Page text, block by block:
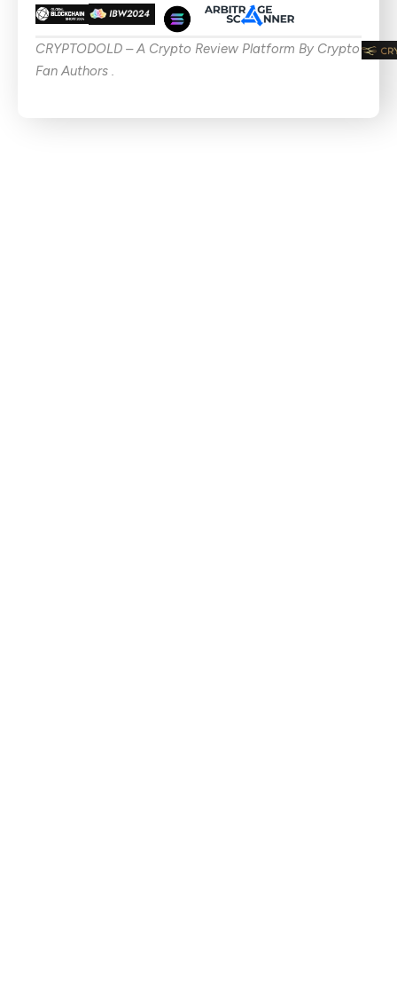
CRYPTODOLD – A Crypto Review Platform By Crypto
Fan Authors .